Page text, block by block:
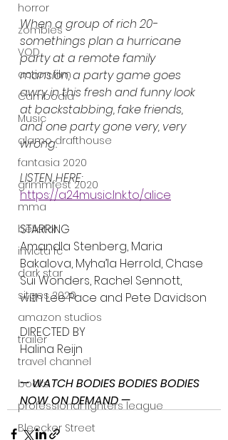
horror
zombies
VOD
action film
Cambodia
Music
alamo drafthouse
fantasia 2020
grimmfest 2020
mma
bellator
invicta fc
dark star
sitges 2020
amazon studios
trailer
travel channel
books
professional fighters league
Bleecker Street
When a group of rich 20-
somethings plan a hurricane
party at a remote family
mansion, a party game goes
awry in this fresh and funny look
at backstabbing, fake friends,
and one party gone very, very
wrong.
LISTEN HERE:
https://a24music.lnk.to/alice
STARRING
Amandla Stenberg, Maria
Bakalova, Myha’la Herrold, Chase
Sui Wonders, Rachel Sennott,
with Lee Pace and Pete Davidson
DIRECTED BY
Halina Reijn
— WATCH BODIES BODIES BODIES
NOW ON DEMAND —